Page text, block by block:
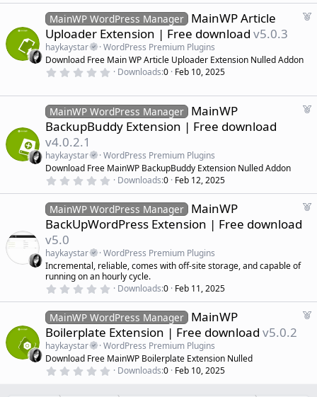
d
0
0
s
t
a
r
(
s
F
d
MainWP WordPress Manager MainWP Article
Uploader Extension | Free download v5.0.3
haykaystar
WordPress Premium Plugins
Download Free Main WP Article Uploader Extension Nulled Addon
0
0
s
t
a
s
)
Downloads 0 Feb 10, 2025
F
d
MainWP WordPress Manager MainWP
BackupBuddy Extension | Free download
v4.0.2.1
haykaystar
WordPress Premium Plugins
Download Free MainWP BackupBuddy Extension Nulled Addon
0
0
0
s
t
(
s
)
Downloads 0 Feb 12, 2025
F
MainWP WordPress Manager MainWP
BackUpWordPress Extension | Free download
v5.0
haykaystar
WordPress Premium Plugins
Incremental, reliable, comes with off-site storage, and capable of
running on an hourly cycle.
0
0
0
s
t
a
r
(
s
Downloads 0 Feb 11, 2025
F
MainWP WordPress Manager MainWP
Boilerplate Extension | Free download v5.0.2
haykaystar
WordPress Premium Plugins
Download Free MainWP Boilerplate Extension Nulled
0 Downloads 0 Feb 10, 2025